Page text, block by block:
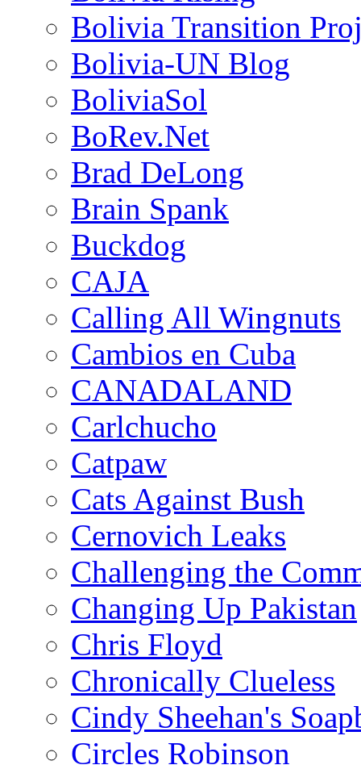
Bolivia Transition
Bolivia-UN Blog
BoliviaSol
BoRev.Net
Brad DeLong
Brain Spank
Buckdog
CAJA
Calling All Wingnuts
Cambios en Cuba
CANADALAND
Carlchucho
Catpaw
Cats Against Bush
Cernovich Leaks
Challenging the
Changing Up Pakistan
Chris Floyd
Chronically Clueless
Cindy Sheehan's
Circles Robinson